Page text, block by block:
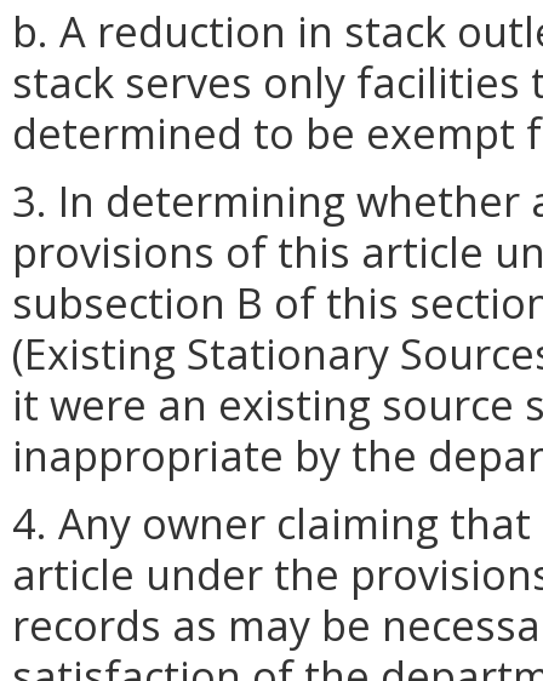
b. A reduction in stack
stack serves only
determined to be exempt
3. In determining
provisions of this article
subsection B of this
(Existing Stationary
it were an existing source
inappropriate by the
4. Any owner claiming
article under the
records as may be